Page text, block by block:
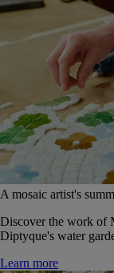
A mosaic artist's
Discover the work of
Diptyque's water
Learn more